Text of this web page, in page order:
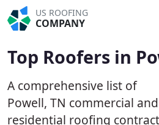
US ROOFING
COMPANY
Top Roofers in
A comprehensive list of
Powell, TN commercial and
residential roofing